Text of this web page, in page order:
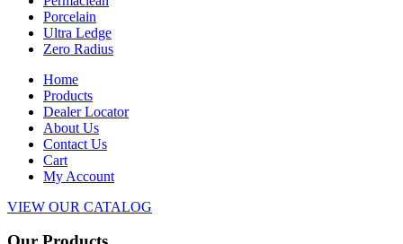
Porcelain
Ultra Ledge
Zero Radius
Home
Products
Dealer Locator
About Us
Contact Us
Cart
My Account
VIEW OUR CATALOG